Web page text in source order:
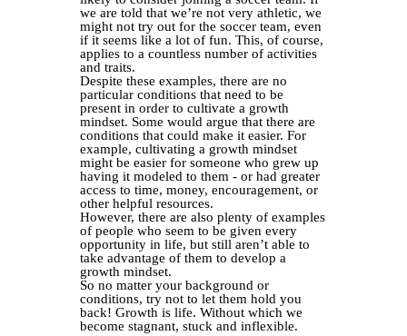
we are told that we’re not very athletic, we
might not try out for the soccer team, even
if it seems like a lot of fun. This, of course,
applies to a countless number of activities
and traits.
Despite these examples, there are no
particular conditions that need to be
present in order to cultivate a growth
mindset. Some would argue that there are
conditions that could make it easier. For
example, cultivating a growth mindset
might be easier for someone who grew up
having it modeled to them - or had greater
access to time, money, encouragement, or
other helpful resources.
However, there are also plenty of examples
of people who seem to be given every
opportunity in life, but still aren’t able to
take advantage of them to develop a
growth mindset.
So no matter your background or
conditions, try not to let them hold you
back! Growth is life. Without which we
become stagnant, stuck and inflexible.